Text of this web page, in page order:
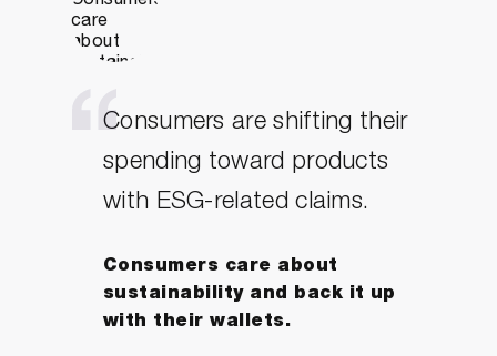
Consumers are shifting their
spending toward products
with ESG-related claims.
Consumers care about
sustainability and back it up
with their wallets.